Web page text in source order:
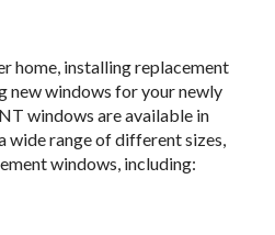
home, installing replacement
new windows for your newly
windows are available in
wide range of different sizes,
windows, including: